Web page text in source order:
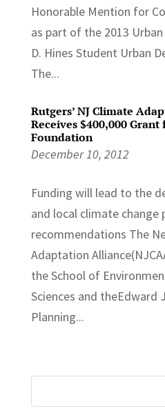
Honorable Mention for
as part of the 2013
D. Hines Student Urban
The...
Rutgers’ NJ Climate
Receives $400,000
Foundation
December 10, 2012
Funding will lead to the
and local climate change
recommendations The
Adaptation
the School of
Sciences and theEdward
Planning...
for: